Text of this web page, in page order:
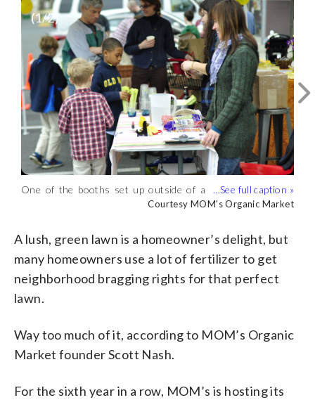
One of the booths set up outside of a
MOM's Organic Market for 2018's Save
Organic Market)
Courtesy MOM's Organic Market
Backyard beekeeping is another
environmentally conscious activity that
(Courtesy MOM's Organic Market)
Courtesy MOM's Organic Market
(1/2)
A lush, green lawn is a homeowner’s delight, but
many homeowners use a lot of fertilizer to get
neighborhood bragging rights for that perfect
lawn.
Way too much of it, according to MOM’s Organic
Market founder Scott Nash.
For the sixth year in a row, MOM’s is hosting its